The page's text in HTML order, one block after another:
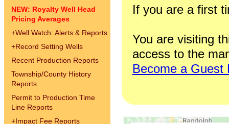
NEW: Royalty Well Head
Pricing Averages
+Well Watch: Alerts & Reports
+Record Setting Wells
Recent Production Reports
Township/County History
Reports
Permit to Production Time
Line Reports
+Impact Fee Reports
If you are a first
You are visiting
access to the
Become a Guest